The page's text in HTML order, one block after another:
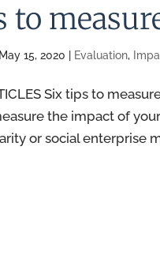
to
May 15, 2020 Evaluation,
Six tips to
the impact of
or social enterprise